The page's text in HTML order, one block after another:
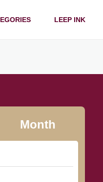
LEEP INK
Month